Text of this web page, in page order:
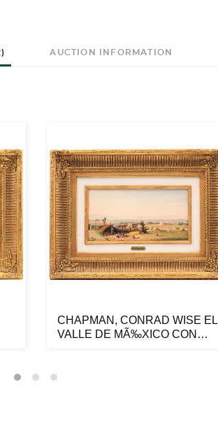
AUCTION INFORMATION
CHAPMAN, CONRAD WISE EL
VALLE DE MÃ‰XICO CON